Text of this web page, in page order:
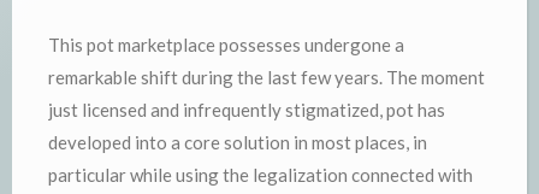
This pot marketplace possesses undergone a
remarkable shift during the last few years. The moment
just licensed and infrequently stigmatized, pot has
developed into a core solution in most places, in
particular while using the legalization connected with